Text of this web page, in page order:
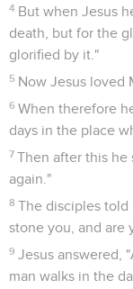
4 But when Jesus
death, but for the
glorified by it."
5 Now Jesus loved
6 When therefore
days in the place
7 Then after this he
again."
8 The disciples told
stone you, and are
9 Jesus answered,
man walks in the